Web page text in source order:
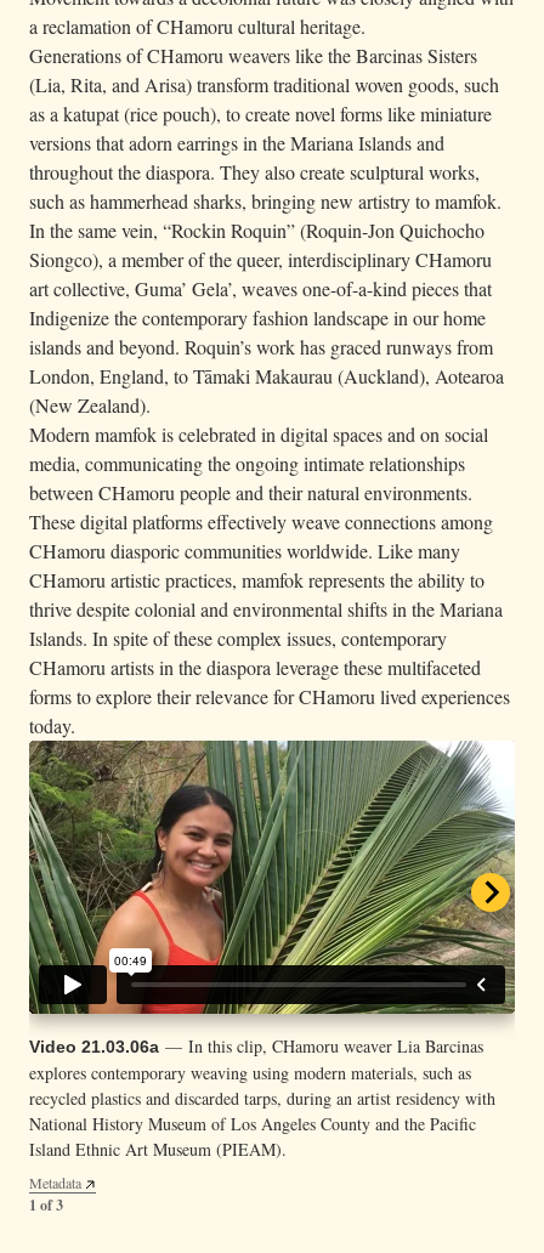
a reclamation of CHamoru cultural heritage.
Generations of CHamoru weavers like the Barcinas Sisters
(Lia, Rita, and Arisa) transform traditional woven goods, such
as a katupat (rice pouch), to create novel forms like miniature
versions that adorn earrings in the Mariana Islands and
throughout the diaspora. They also create sculptural works,
such as hammerhead sharks, bringing new artistry to mamfok.
In the same vein, “Rockin Roquin” (Roquin-Jon Quichocho
Siongco), a member of the queer, interdisciplinary CHamoru
art collective, Guma’ Gela’, weaves one-of-a-kind pieces that
Indigenize the contemporary fashion landscape in our home
islands and beyond. Roquin’s work has graced runways from
London, England, to Tāmaki Makaurau (Auckland), Aotearoa
(New Zealand).
Modern mamfok is celebrated in digital spaces and on social
media, communicating the ongoing intimate relationships
between CHamoru people and their natural environments.
These digital platforms effectively weave connections among
CHamoru diasporic communities worldwide. Like many
CHamoru artistic practices, mamfok represents the ability to
thrive despite colonial and environmental shifts in the Mariana
Islands. In spite of these complex issues, contemporary
CHamoru artists in the diaspora leverage these multifaceted
forms to explore their relevance for CHamoru lived experiences
today.
Video 21.03.06a — In this clip, CHamoru weaver Lia Barcinas
explores contemporary weaving using modern materials, such as
recycled plastics and discarded tarps, during an artist residency with
National History Museum of Los Angeles County and the Pacific
Island Ethnic Art Museum (PIEAM).
Metadata
1 of 3
Video 21.03.06b — CHamoru weaver Roquin-Jon Quichocho
Siongco discusses the practice of blending both traditional techniques
and modern materials, with modern techniques and traditional
materials in his work.
Metadata
2 of 3
Image 21.03.06c— Anthony “Tony” Mantanona (fourth from left),
CHamoru weaver and cultural practitioner, brought weaving
workshops to diasporic CHamoru communities in California and
Washington to help them further connect to their roots.